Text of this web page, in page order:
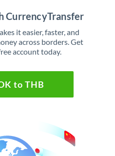
CurrencyTransfer
it easier, faster, and
across borders. Get
account today.
to THB